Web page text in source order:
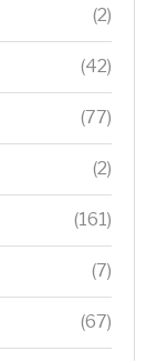
(2)
(42)
(77)
(2)
(161)
(7)
(67)